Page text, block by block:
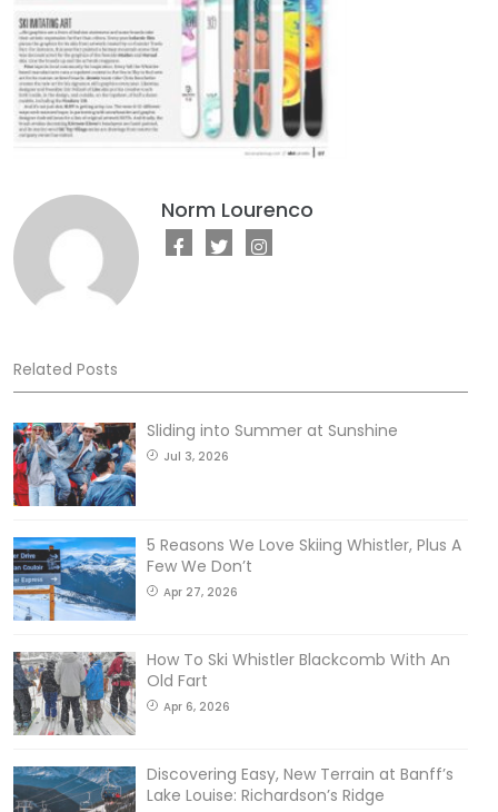
Norm Lourenco
Related Posts
Sliding into Summer at Sunshine
Jul 3, 2026
5 Reasons We Love Skiing Whistler, Plus A
Few We Don’t
Apr 27, 2026
How To Ski Whistler Blackcomb With An
Old Fart
Apr 6, 2026
Discovering Easy, New Terrain at Banff’s
Lake Louise: Richardson’s Ridge